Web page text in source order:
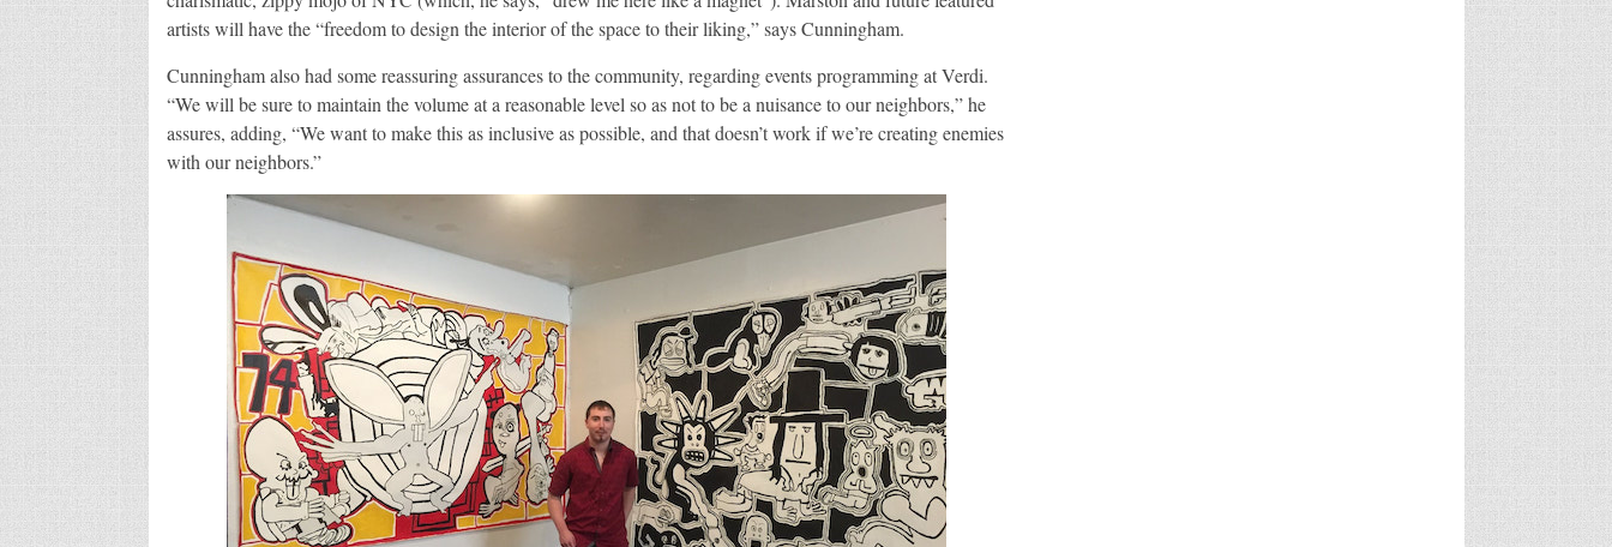
artists will have the “freedom to design the interior of the space to their liking,” says Cunningham.
Cunningham also had some reassuring assurances to the community, regarding events programming at Verdi.
“We will be sure to maintain the volume at a reasonable level so as not to be a nuisance to our neighbors,” he
assures, adding, “We want to make this as inclusive as possible, and that doesn’t work if we’re creating enemies
with our neighbors.”